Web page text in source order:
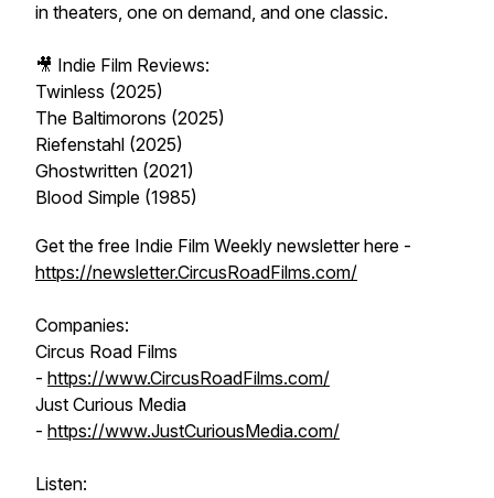
in theaters, one on demand, and one classic.
🎥 Indie Film Reviews:
Twinless (2025)
The Baltimorons (2025)
Riefenstahl (2025)
Ghostwritten (2021)
Blood Simple (1985)
Get the free Indie Film Weekly newsletter here -
https://newsletter.CircusRoadFilms.com/
Companies:
Circus Road Films
- https://www.CircusRoadFilms.com/
Just Curious Media
- https://www.JustCuriousMedia.com/
Listen: